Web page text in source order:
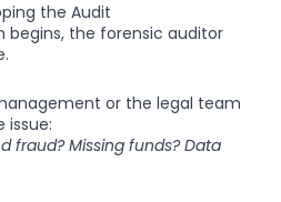
the Audit
begins, the forensic auditor
or the legal team
issue:
fraud? Missing funds? Data